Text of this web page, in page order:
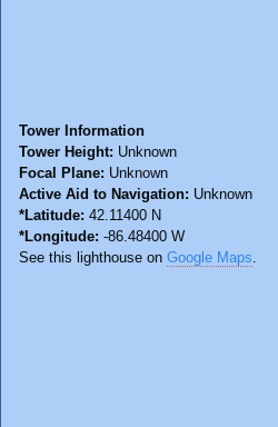
Tower Information
Tower Height: Unknown
Focal Plane: Unknown
Active Aid to Navigation: Unknown
*Latitude: 42.11400 N
*Longitude: -86.48400 W
See this lighthouse on Google Maps.